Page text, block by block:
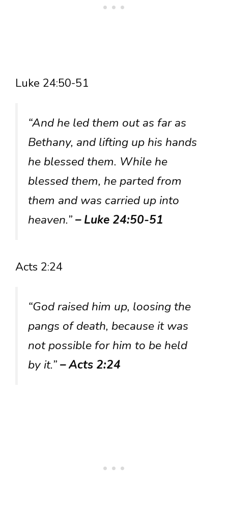
Luke 24:50-51
“And he led them out as far as
Bethany, and lifting up his hands
he blessed them. While he
blessed them, he parted from
them and was carried up into
heaven.”– Luke 24:50-51
Acts 2:24
“God raised him up, loosing the
pangs of death, because it was
not possible for him to be held
by it.”– Acts 2:24